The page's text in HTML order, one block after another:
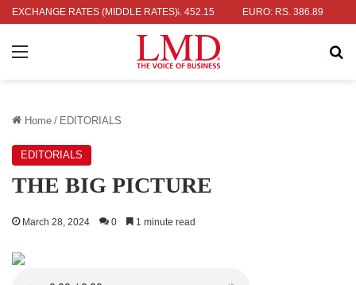
EXCHANGE RATES (MIDDLE RATES)
RS. 336.04 UK POUND: RS. 452.15 EURO: RS. 386.89
Menu
Home / EDITORIALS
EDITORIALS
THE BIG PICTURE
March 28, 2024 0 1 minute read